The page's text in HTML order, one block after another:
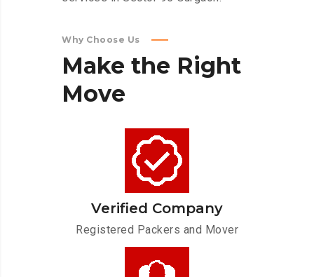
Why Choose Us
Make the Right
Move
Verified Company
Registered Packers and Mover